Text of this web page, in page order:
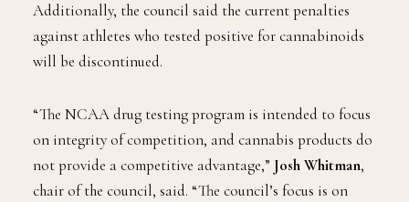
Additionally, the council said the current penalties
against athletes who tested positive for cannabinoids
will be discontinued.
“The NCAA drug testing program is intended to focus
on integrity of competition, and cannabis products do
not provide a competitive advantage,” Josh Whitman,
chair of the council, said. “The council’s focus is on